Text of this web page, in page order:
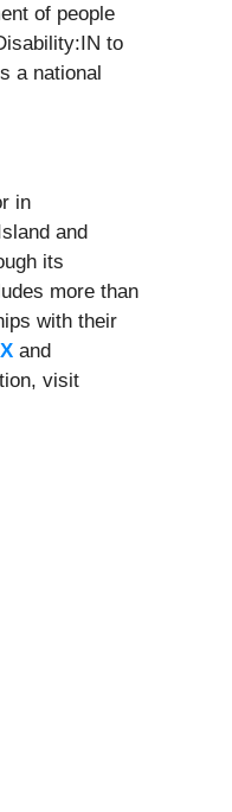
of people
to
a national
in
and
its
more than
with their
X and
visit